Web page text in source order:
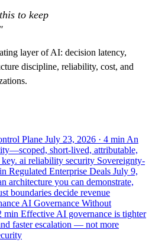
to keep
layer of AI: decision latency,
discipline, reliability, cost, and
Plane July 23, 2026 · 4 min An
short-lived, attributable,
ai reliability security Sovereignty-
Regulated Enterprise Deals July 9,
architecture you can demonstrate,
boundaries decide revenue
AI Governance Without
min Effective AI governance is tighter
faster escalation — not more